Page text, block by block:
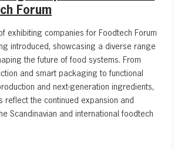
Forum
exhibiting companies for Foodtech Forum
introduced, showcasing a diverse range
the future of food systems. From
and smart packaging to functional
and next-generation ingredients,
reflect the continued expansion and
Scandinavian and international foodtech